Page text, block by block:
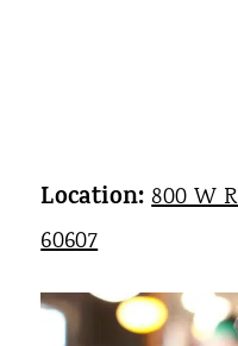
Location: 800 W
60607